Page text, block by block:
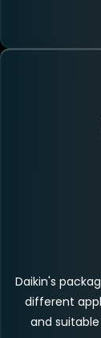
Daikin's
different
and